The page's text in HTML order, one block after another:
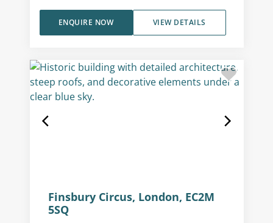
VIEW DETAILS
ENQUIRE NOW
Finsbury Circus, London, EC2M
5SQ